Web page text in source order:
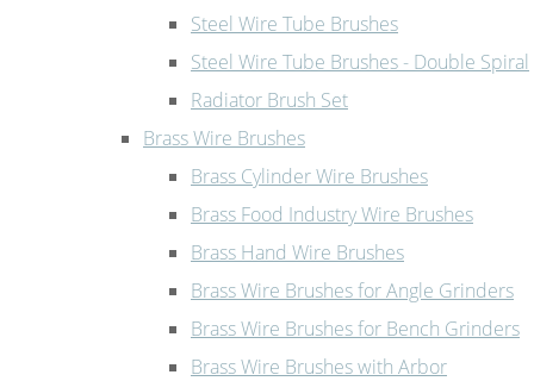
Steel Wire Tube Brushes
Steel Wire Tube Brushes - Double Spiral
Radiator Brush Set
Brass Wire Brushes
Brass Cylinder Wire Brushes
Brass Food Industry Wire Brushes
Brass Hand Wire Brushes
Brass Wire Brushes for Angle Grinders
Brass Wire Brushes for Bench Grinders
Brass Wire Brushes with Arbor